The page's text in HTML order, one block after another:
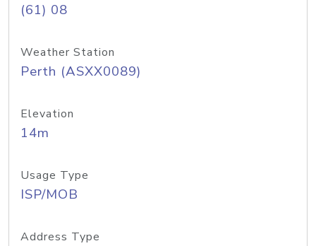
(61) 08
Weather Station
Perth (ASXX0089)
Elevation
14m
Usage Type
ISP/MOB
Address Type